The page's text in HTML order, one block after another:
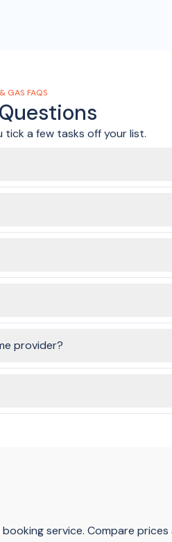
GAS FAQS
tick a few tasks off your list.
provider?
service. Compare